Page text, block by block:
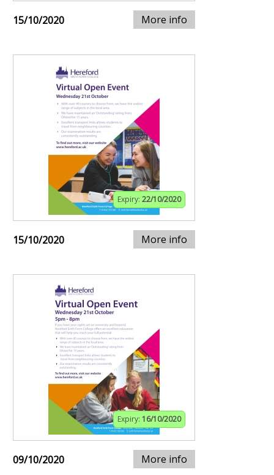
15/10/2020 More info
Expiry: 22/10/2020
15/10/2020 More info
Expiry: 16/10/2020
09/10/2020 More info